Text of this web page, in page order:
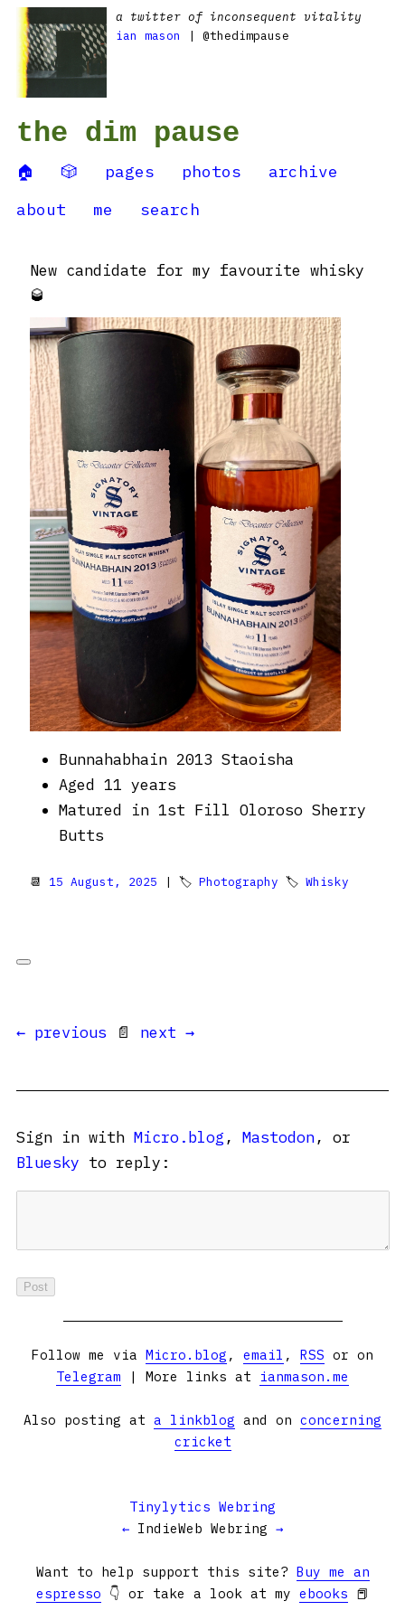
a twitter of inconsequent vitality
ian mason
| @thedimpause
the dim pause
🏠 🎲 pages photos
archive
about
me search
New candidate for my favourite whisky
🥃
Bunnahabhain 2013 Staoisha
Aged 11 years
Matured in 1st Fill Oloroso Sherry
Butts
📆 15 August, 2025 | 🏷 Photography 🏷 Whisky
← previous 📄 next →
Sign in with Micro.blog , Mastodon, or
Bluesky to reply:
Follow me via Micro.blog , email , RSS or on
Telegram | More links at ianmason.me
Also posting at a linkblog and on concerning
cricket
Tinylytics Webring
← IndieWeb Webring →
Want to help support this site? Buy me an
espresso 👇 or take a look at my ebooks 📕